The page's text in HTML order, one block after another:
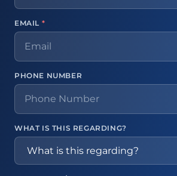
EMAIL *
PHONE NUMBER
WHAT IS THIS REGARDING?